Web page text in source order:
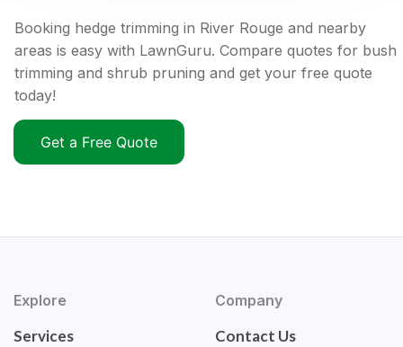
Booking hedge trimming in River Rouge and nearby
areas is easy with LawnGuru. Compare quotes for bush
trimming and shrub pruning and get your free quote
today!
Get a Free Quote
Explore
Services
Company
Contact Us